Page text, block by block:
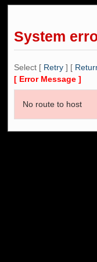
System
Select [ Retry ] [
[ Error Message ]
No route to host